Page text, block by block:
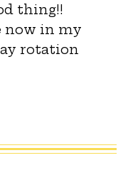
thing!!
now in my
rotation